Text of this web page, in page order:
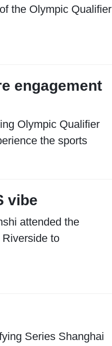
the Olympic Qualifier
engagement
Olympic Qualifier
the sports
vibe
attended the
to
Series Shanghai